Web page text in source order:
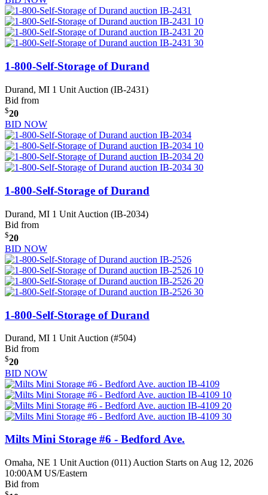
1-800-Self-Storage of Durand
Durand, MI 1 Unit Auction (IB-2431)
Bid from
$20
BID NOW
1-800-Self-Storage of Durand
Durand, MI 1 Unit Auction (IB-2034)
Bid from
$20
BID NOW
1-800-Self-Storage of Durand
Durand, MI 1 Unit Auction (#504)
Bid from
$20
BID NOW
Milts Mini Storage #6 - Bedford Ave.
Omaha, NE 1 Unit Auction (011) Auction Starts on Aug 12, 2026
10:00AM US/Eastern
Bid from